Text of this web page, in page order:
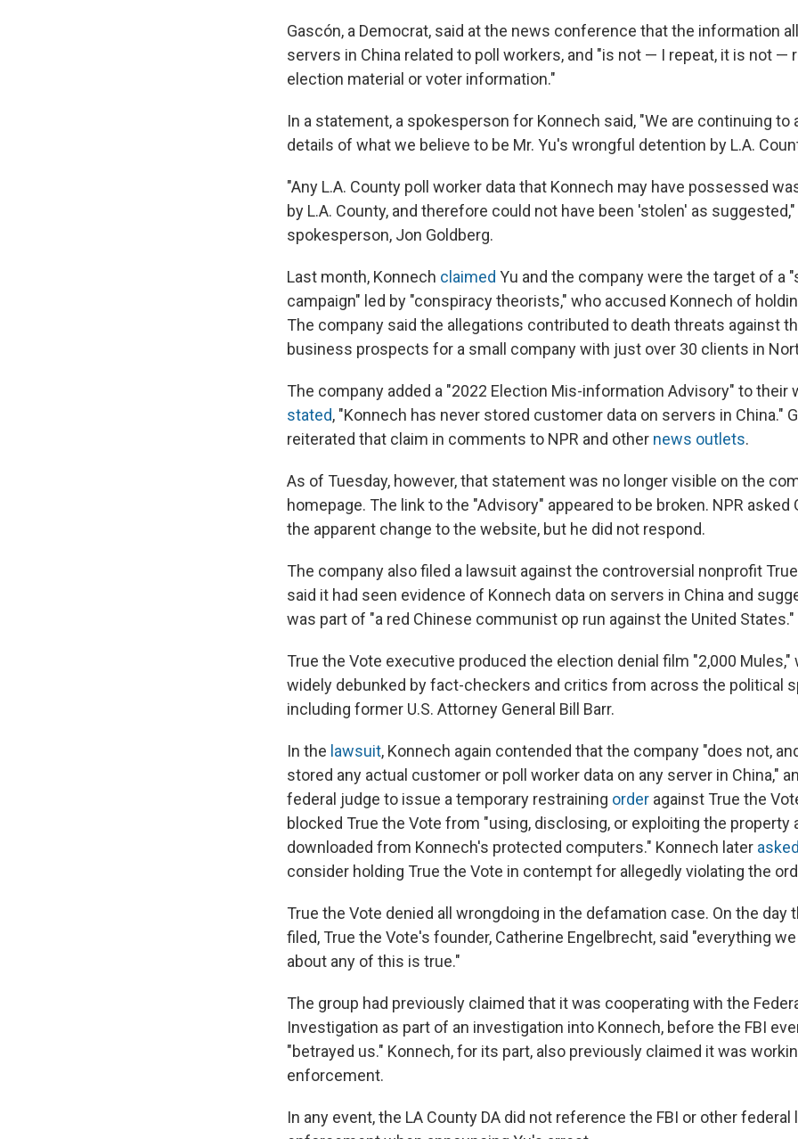
Gascón, a Democrat, said at the news conference that the information
servers in China related to poll workers, and "is not — I repeat, it is not —
election material or voter information."
In a statement, a spokesperson for Konnech said, "We are continuing to
details of what we believe to be Mr. Yu's wrongful detention by L.A.
"Any L.A. County poll worker data that Konnech may have possessed
by L.A. County, and therefore could not have been 'stolen' as
spokesperson, Jon Goldberg.
Last month, Konnech claimed Yu and the company were the target of a
campaign" led by "conspiracy theorists," who accused Konnech of
The company said the allegations contributed to death threats against
business prospects for a small company with just over 30 clients in
The company added a "2022 Election Mis-information Advisory" to their
stated, "Konnech has never stored customer data on servers in China."
reiterated that claim in comments to NPR and other news outlets.
As of Tuesday, however, that statement was no longer visible on the
homepage. The link to the "Advisory" appeared to be broken. NPR asked
the apparent change to the website, but he did not respond.
The company also filed a lawsuit against the controversial nonprofit
said it had seen evidence of Konnech data on servers in China and
was part of "a red Chinese communist op run against the United States."
True the Vote executive produced the election denial film "2,000 Mules,"
widely debunked by fact-checkers and critics from across the political
including former U.S. Attorney General Bill Barr.
In the lawsuit, Konnech again contended that the company "does not,
stored any actual customer or poll worker data on any server in China,"
federal judge to issue a temporary restraining order against True the
blocked True the Vote from "using, disclosing, or exploiting the property
downloaded from Konnech's protected computers." Konnech later asked
consider holding True the Vote in contempt for allegedly violating the
True the Vote denied all wrongdoing in the defamation case. On the day
filed, True the Vote's founder, Catherine Engelbrecht, said "everything
about any of this is true."
The group had previously claimed that it was cooperating with the
Investigation as part of an investigation into Konnech, before the FBI
"betrayed us." Konnech, for its part, also previously claimed it was
enforcement.
In any event, the LA County DA did not reference the FBI or other federal